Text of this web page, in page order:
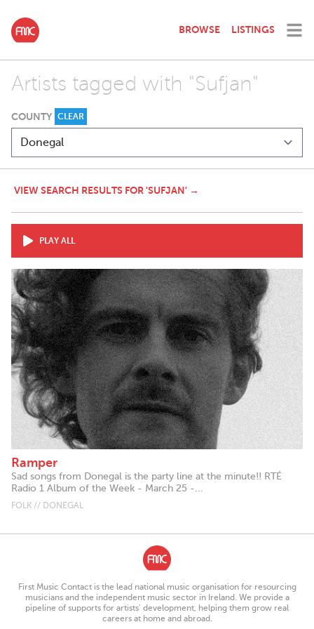
BROWSE LISTINGS
Artists tagged with "Sufjan"
COUNTY CLEAR
VIEW SEARCH RESULTS FOR 'SUFJAN' →
PLAY ALL
Ramper
Sad songs from Donegal is the party line at the minute!! RTÉ
Radio 1 Album of the Week - March 25 -...
FOLK // DONEGAL
First Music Contact is the lead national music organisation for resourcing
musicians and the independent music sector in Ireland. We provide a
pipeline of supports for artists’ development, helping them grow real
careers at home and abroad.